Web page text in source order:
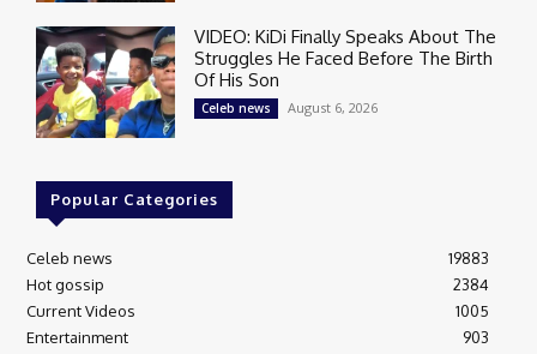
VIDEO: KiDi Finally Speaks About The
Struggles He Faced Before The Birth
Of His Son
Celeb news August 6, 2026
Popular Categories
Celeb news
19883
Hot gossip
2384
Current Videos
1005
Entertainment
903